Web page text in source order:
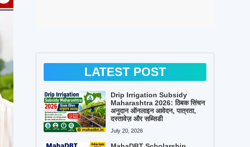
LATEST POST
Drip Irrigation Subsidy
Maharashtra 2026: ठिबक सिंचन
अनुदान ऑनलाइन आवेदन, पात्रता,
दस्तावेज़ और सब्सिडी
July 20, 2026